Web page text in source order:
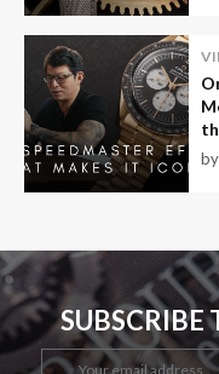
SUBSCRIBE